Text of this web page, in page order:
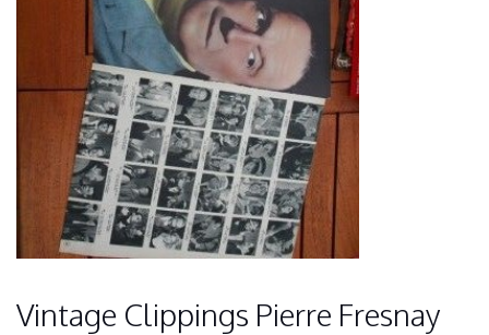
Vintage Clippings Pierre Fresnay